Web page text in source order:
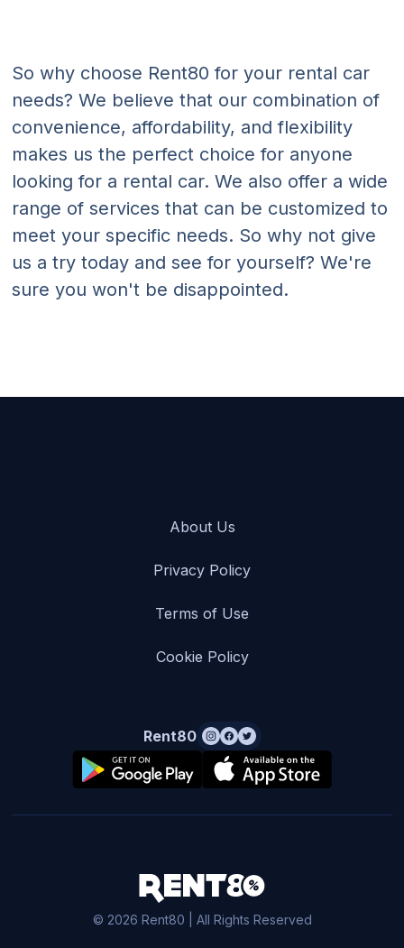
So why choose Rent80 for your rental car
needs? We believe that our combination of
convenience, affordability, and flexibility
makes us the perfect choice for anyone
looking for a rental car. We also offer a wide
range of services that can be customized to
meet your specific needs. So why not give
us a try today and see for yourself? We're
sure you won't be disappointed.
About Us
Privacy Policy
Terms of Use
Cookie Policy
Rent80
© 2026 Rent80 | All Rights Reserved